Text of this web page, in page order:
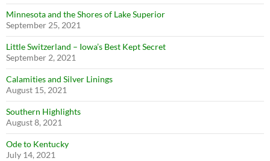
Minnesota and the Shores of Lake Superior
September 25, 2021
Little Switzerland – Iowa’s Best Kept Secret
September 2, 2021
Calamities and Silver Linings
August 15, 2021
Southern Highlights
August 8, 2021
Ode to Kentucky
July 14, 2021